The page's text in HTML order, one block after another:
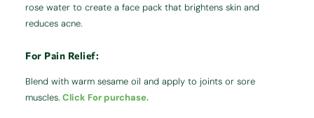
rose water to create a face pack that brightens skin and
reduces acne.
For Pain Relief:
Blend with warm sesame oil and apply to joints or sore
muscles.Click For purchase.